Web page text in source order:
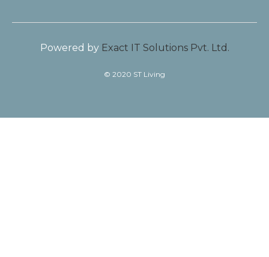
Powered by Exact IT Solutions Pvt. Ltd.
© 2020 ST Living